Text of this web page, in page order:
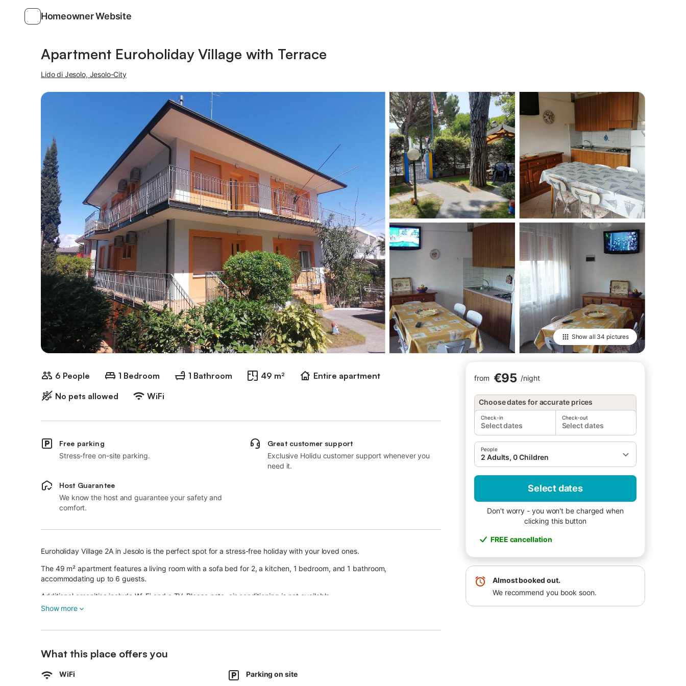
Homeowner Website
Apartment Euroholiday Village with Terrace
Lido di Jesolo, Jesolo-City
Show all 34 pictures
Photos Amenities
6 People 1 Bedroom 1 Bathroom 49 m²
Entire apartment
No pets allowed
WiFi
from €95 /night
Choose dates for accurate prices
Check-in
Select dates
Check-out
Select dates
People
2 Adults, 0 Children
Select dates
Don't worry - you won't be charged when
clicking this button
FREE cancellation
Almost booked out.
We recommend you book soon.
Free parking
Stress-free on-site parking.
Great customer support
Exclusive Holidu customer support whenever you
need it.
Host Guarantee
We know the host and guarantee your safety and
comfort.
Euroholiday Village 2A in Jesolo is the perfect spot for a stress-free holiday with your loved ones.
The 49 m² apartment features a living room with a sofa bed for 2, a kitchen, 1 bedroom, and 1 bathroom,
accommodating up to 6 guests.
Additional amenities include Wi-Fi and a TV. Please note, air conditioning is not available.
Relax in the evenings on your private covered terrace.
Pools are open from May 15 to September 15. The equipped beach is available from the first Sunday in May to the last
Sunday in September.
A reserved parking space is provided.
Show more
What this place offers you
WiFi Parking on site